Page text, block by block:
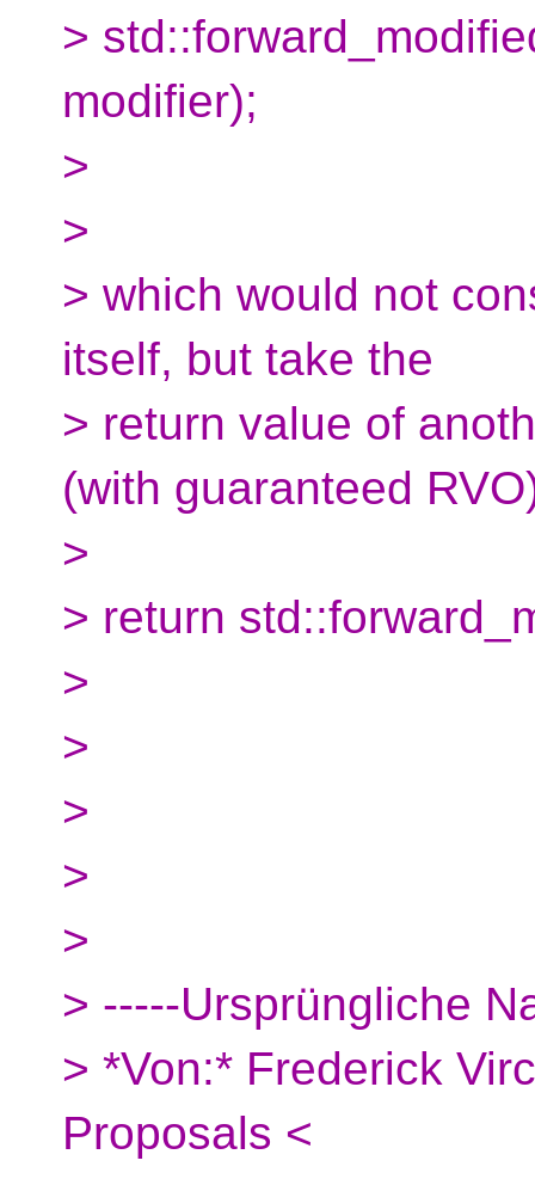
>
modifier);
>
>
> which would not
itself, but take the
> return value of
(with guaranteed
>
> return
>
>
>
>
>
> -----Ursprüngliche
> *Von:* Frederick
Proposals <